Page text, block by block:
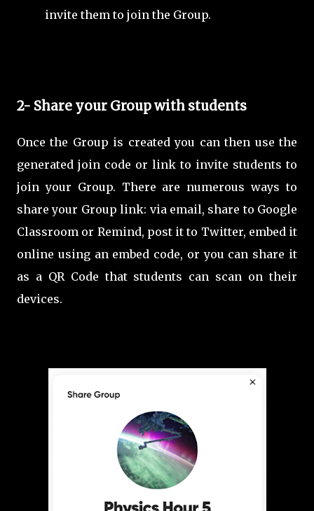
invite them to join the Group.
2- Share your Group with students
Once the Group is created you can then use the
generated join code or link to invite students to
join your Group. There are numerous ways to
share your Group link: via email, share to Google
Classroom or Remind, post it to Twitter, embed it
online using an embed code, or you can share it
as a QR Code that students can scan on their
devices.